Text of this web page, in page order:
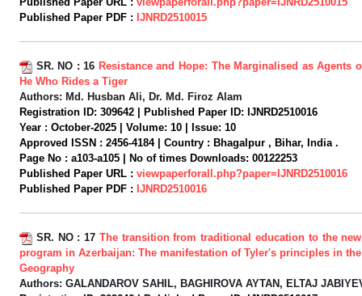
Published Paper PDF : IJNRD2510015
SR. NO : 16 Resistance and Hope: The Marginalised as Agents
He Who Rides a Tiger
Authors: Md. Husban Ali, Dr. Md. Firoz Alam
Registration ID: 309642 | Published Paper ID: IJNRD2510016
Year : October-2025 | Volume: 10 | Issue: 10
Approved ISSN : 2456-4184 | Country : Bhagalpur , Bihar, India .
Page No : a103-a105 | No of times Downloads: 00122253
Published Paper URL : viewpaperforall.php?paper=IJNRD2510016
Published Paper PDF : IJNRD2510016
SR. NO : 17 The transition from traditional education to the
program in Azerbaijan: The manifestation of Tyler's principles in
Geography
Authors: GALANDAROV SAHIL, BAGHIROVA AYTAN, ELTAJ